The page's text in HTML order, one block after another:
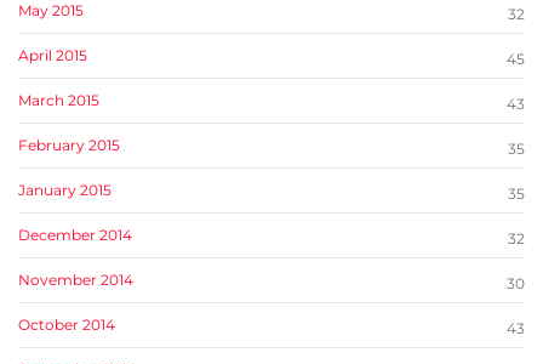
May 2015 32
April 2015 45
March 2015 43
February 2015 35
January 2015 35
December 2014 32
November 2014 30
October 2014 43